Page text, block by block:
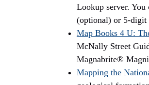
Lookup server. You
(optional) or 5-digit
Map Books 4 U:
McNally Street
Magnabrite®
Mapping the